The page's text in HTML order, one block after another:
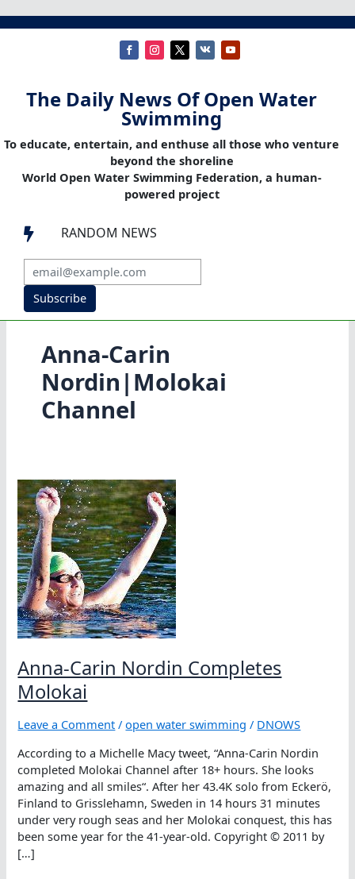
The Daily News Of Open Water
Swimming
To educate, entertain, and enthuse all those who venture
beyond the shoreline
World Open Water Swimming Federation, a human-
powered project
 RANDOM NEWS
Subscribe
Anna-Carin
Nordin|Molokai
Channel
Anna-Carin Nordin Completes
Molokai
Leave a Comment /open water swimming / DNOWS
According to a Michelle Macy tweet, “Anna-Carin Nordin
completed Molokai Channel after 18+ hours. She looks
amazing and all smiles“. After her 43.4K solo from Eckerö,
Finland to Grisslehamn, Sweden in 14 hours 31 minutes
under very rough seas and her Molokai conquest, this has
been some year for the 41-year-old. Copyright © 2011 by
[…]